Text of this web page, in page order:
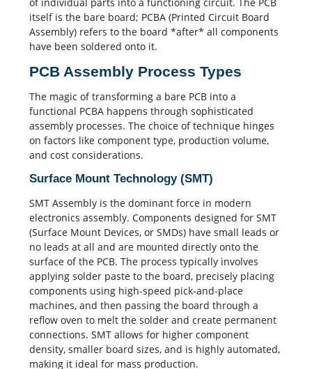
itself is the bare board; PCBA (Printed Circuit Board
Assembly) refers to the board *after* all components
have been soldered onto it.
PCB Assembly Process Types
The magic of transforming a bare PCB into a
functional PCBA happens through sophisticated
assembly processes. The choice of technique hinges
on factors like component type, production volume,
and cost considerations.
Surface Mount Technology (SMT)
SMT Assembly is the dominant force in modern
electronics assembly. Components designed for SMT
(Surface Mount Devices, or SMDs) have small leads or
no leads at all and are mounted directly onto the
surface of the PCB. The process typically involves
applying solder paste to the board, precisely placing
components using high-speed pick-and-place
machines, and then passing the board through a
reflow oven to melt the solder and create permanent
connections. SMT allows for higher component
density, smaller board sizes, and is highly automated,
making it ideal for mass production.